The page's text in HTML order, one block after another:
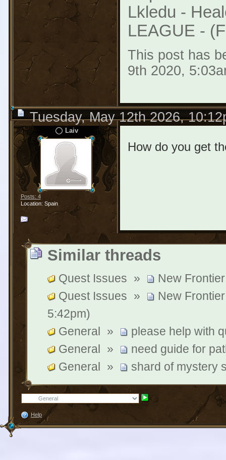
Lkledu -
LEAGUE -
This post has
9th 2020,
Tuesday, May 12th 2026,
Laiv
Posts: 4
Location: Spain
How do you get
Similar threads
Quest Issues »
New Frontier
Quest Issues »
New Frontier
5:42pm)
General »
please help with
General »
need guide for
General » shard of mystery
Help